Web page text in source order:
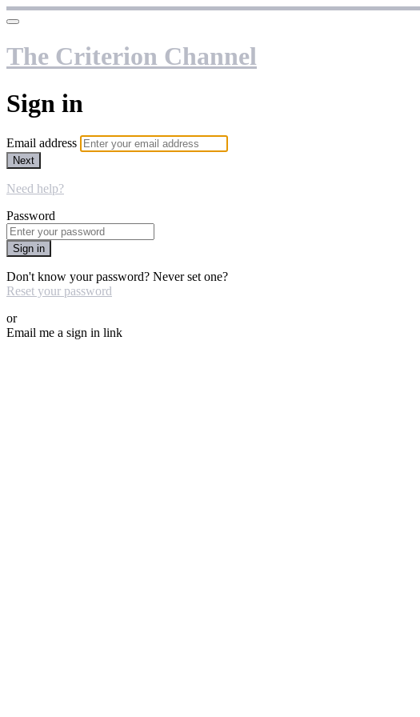
The Criterion Channel
Sign in
Email address
Next
Need help?
Password
Sign in
Don't know your password? Never set one?
Reset your password
or
Email me a sign in link